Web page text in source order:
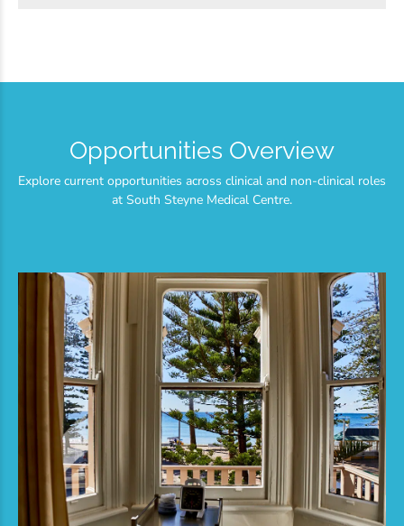
Opportunities Overview
Explore current opportunities across clinical and non-clinical roles
at South Steyne Medical Centre.